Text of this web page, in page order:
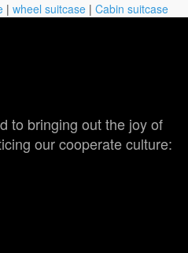
| wheel suitcase | Cabin suitcase
to bringing out the joy of
our cooperate culture: